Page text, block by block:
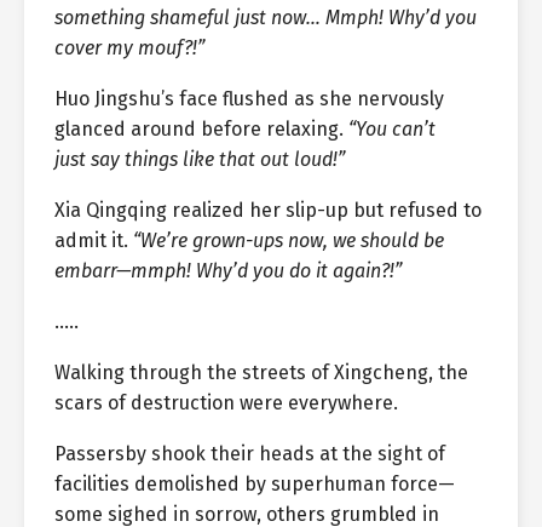
something shameful just now… Mmph! Why’d you
cover my mouf?!”
Huo Jingshu’s face flushed as she nervously
glanced around before relaxing. “You can’t
just say things like that out loud!”
Xia Qingqing realized her slip-up but refused to
admit it. “We’re grown-ups now, we should be
embarr—mmph! Why’d you do it again?!”
…..
Walking through the streets of Xingcheng, the
scars of destruction were everywhere.
Passersby shook their heads at the sight of
facilities demolished by superhuman force—
some sighed in sorrow, others grumbled in